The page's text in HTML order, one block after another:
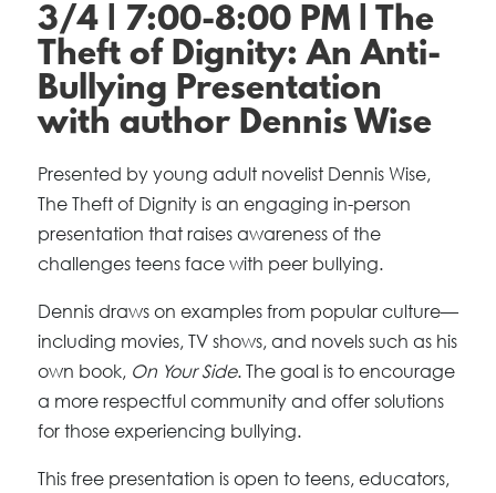
3/4 | 7:00-8:00 PM | The
Theft of Dignity: An Anti-
Bullying Presentation
with author Dennis Wise
Presented by young adult novelist Dennis Wise,
The Theft of Dignity is an engaging in-person
presentation that raises awareness of the
challenges teens face with peer bullying.
Dennis draws on examples from popular culture—
including movies, TV shows, and novels such as his
own book, On Your Side. The goal is to encourage
a more respectful community and offer solutions
for those experiencing bullying.
This free presentation is open to teens, educators,